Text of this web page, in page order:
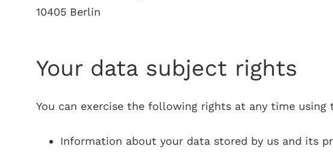
10405 Berlin
Your data subject rights
You can exercise the following rights at any time
Information about your data stored by us and its